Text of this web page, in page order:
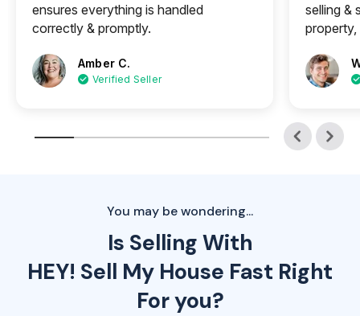
ensures everything is handled
correctly & promptly.
Amber C.
Verified Seller
selling &
property,
You may be wondering...
Is Selling With
HEY! Sell My House Fast Right
For you?